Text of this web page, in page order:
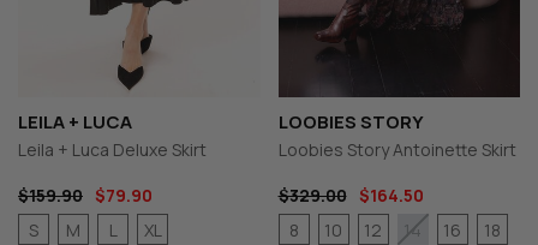
LEILA + LUCA
Leila + Luca Deluxe Skirt
$159.90 $79.90
S
M L XL
LOOBIES STORY
Loobies Story Antoinette Skirt
$329.00
$164.50
8
10 12 14 16 18